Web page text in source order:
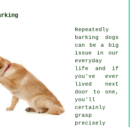
Repeatedly
barking dogs
can be a big
issue in our
everyday
life and if
you've ever
lived next
door to one,
you'll
certainly
grasp
precisely